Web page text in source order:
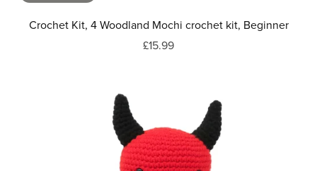
Crochet Kit, 4 Woodland Mochi crochet kit, Beginner
£15.99